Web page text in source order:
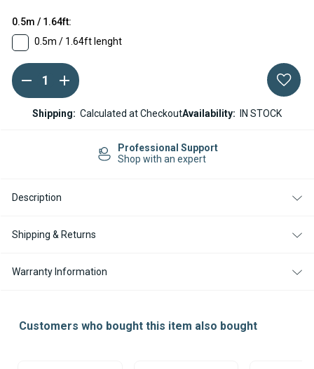
0.5m / 1.64ft:
0.5m / 1.64ft lenght
Current
Stock:
DECREASE
QUANTITY
OF
22MM
COMBUSTION
INCREASE
QUANTITY
OF
22MM
COMBUSTION
Shipping: Calculated at CheckoutAvailability: IN STOCK
Easy Returns
14-day Returns
Description
Shipping & Returns
Warranty Information
Customers who bought this item also bought